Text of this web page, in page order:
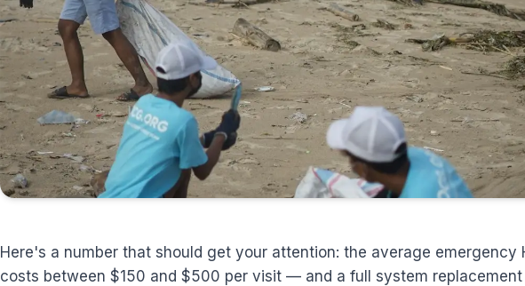
Here's a number that should get your attention: the average emergency
costs between $150 and $500 per visit — and a full system replacement